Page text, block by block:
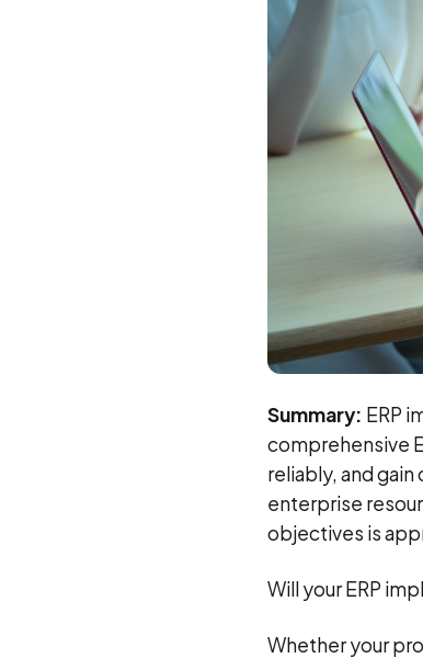
Summary: ERP
comprehensive
reliably, and gain
enterprise
objectives is
Will your ERP
Whether your